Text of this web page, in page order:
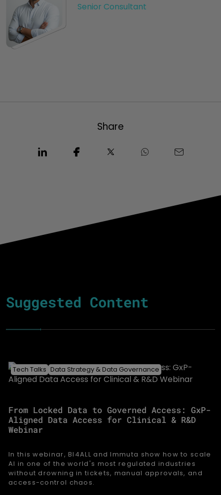
Senior Consultant
Share
Suggested Content
Tech Talks Data Strategy & Data Governance
From Locked Data to Governed Access: GxP-
Aligned Data Access for Clinical & R&D
Webinar
In this webinar, BI4ALL and Immuta show how to scale
AI in one of the world's most regulated industries
without drowning in tickets, manual approvals, and
access-control chaos.